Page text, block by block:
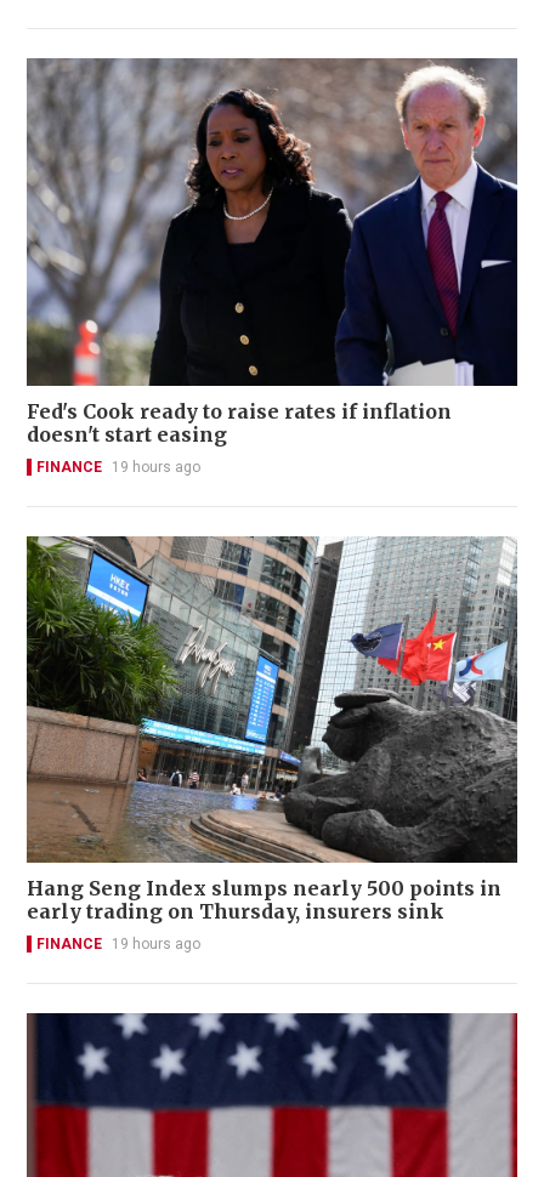
Fed's Cook ready to raise rates if inflation
doesn't start easing
FINANCE 19 hours ago
Hang Seng Index slumps nearly 500 points in
early trading on Thursday, insurers sink
FINANCE 19 hours ago